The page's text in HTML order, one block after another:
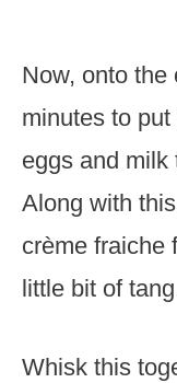
Now, onto the
minutes to
eggs and milk
Along with
crème fraiche
little bit of
Whisk this